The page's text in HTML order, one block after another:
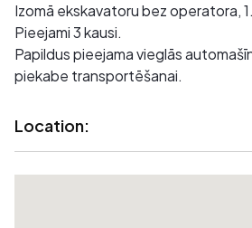
Izomā ekskavatoru bez operatora,
Pieejami 3 kausi.
Papildus pieejama vieglās
piekabe transportēšanai.
Location: